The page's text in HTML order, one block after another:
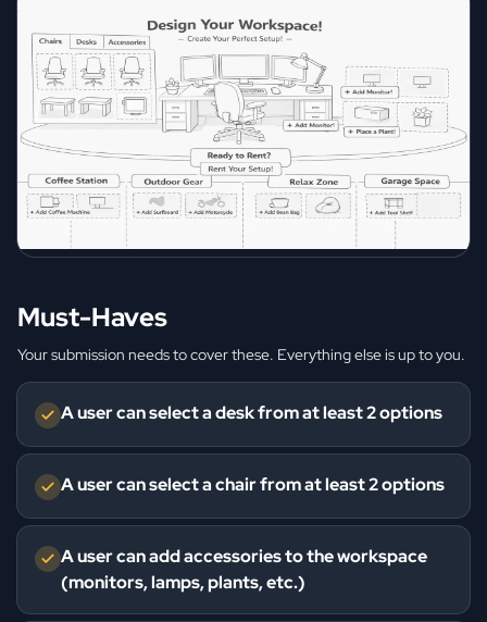
Must-Haves
Your submission needs to cover these. Everything else is up to you.
A user can select a desk from at least 2 options
A user can select a chair from at least 2 options
A user can add accessories to the workspace
(monitors, lamps, plants, etc.)